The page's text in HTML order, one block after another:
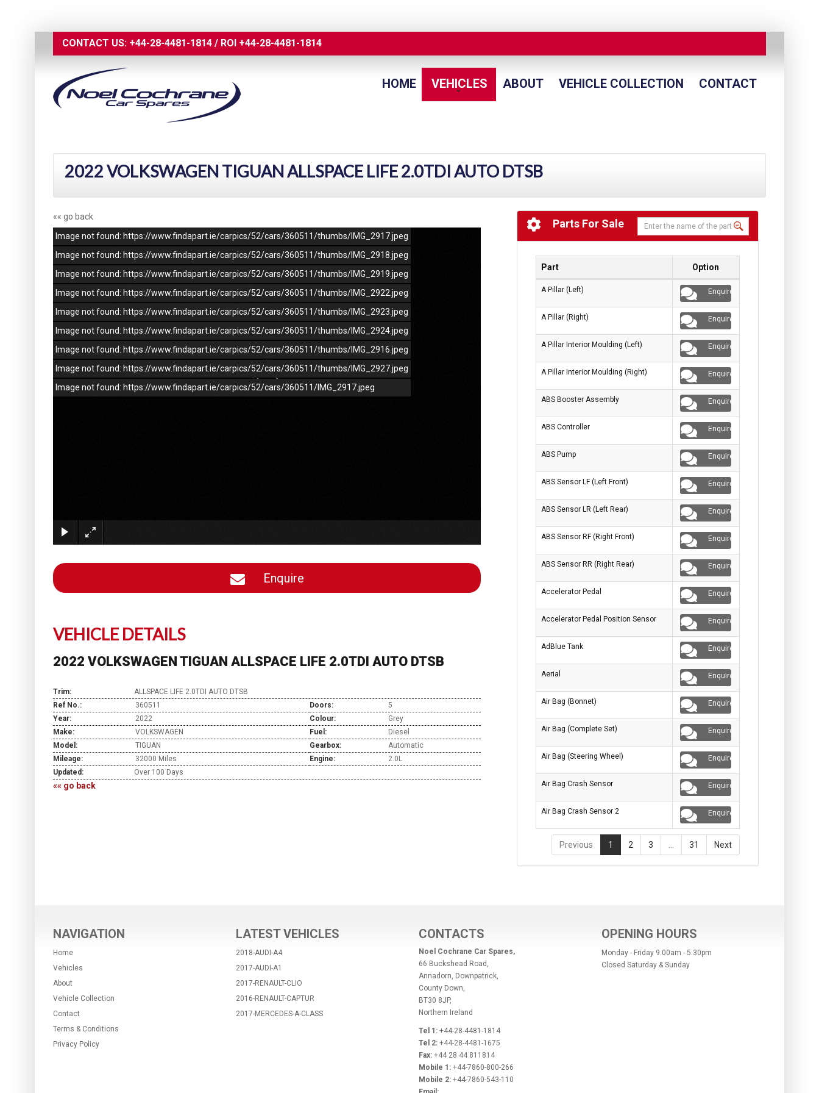
CONTACT US: +44-28-4481-1814 / ROI +44-28-4481-1814
HOME VEHICLES ABOUT VEHICLE COLLECTION CONTACT
2022 VOLKSWAGEN TIGUAN ALLSPACE LIFE 2.0TDI AUTO DTSB
«« go back
Image not found: https://www.findapart.ie/carpics/52/cars/360511/thumbs/IMG_2917.jpeg
Image not found: https://www.findapart.ie/carpics/52/cars/360511/thumbs/IMG_2918.jpeg
Image not found: https://www.findapart.ie/carpics/52/cars/360511/thumbs/IMG_2919.jpeg
Image not found: https://www.findapart.ie/carpics/52/cars/360511/thumbs/IMG_2922.jpeg
Image not found: https://www.findapart.ie/carpics/52/cars/360511/thumbs/IMG_2923.jpeg
Image not found: https://www.findapart.ie/carpics/52/cars/360511/thumbs/IMG_2924.jpeg
Image not found: https://www.findapart.ie/carpics/52/cars/360511/thumbs/IMG_2916.jpeg
Image not found: https://www.findapart.ie/carpics/52/cars/360511/thumbs/IMG_2927.jpeg
Image not found: https://www.findapart.ie/carpics/52/cars/360511/IMG_2917.jpeg
Enquire
VEHICLE DETAILS
2022 VOLKSWAGEN TIGUAN ALLSPACE LIFE 2.0TDI AUTO DTSB
Trim:
ALLSPACE LIFE 2.0TDI AUTO DTSB
Ref No.:
360511 Doors:
5
Year:
2022 Colour:
Grey
Make:
VOLKSWAGEN Fuel:
Diesel
Model:
TIGUAN Gearbox:
Automatic
Mileage:
32000 Miles Engine:
2.0L
Updated:
Over 100 Days
«« go back
Parts For Sale
Part Option
A Pillar (Left) Enquire
A Pillar (Right) Enquire
A Pillar Interior Moulding (Left) Enquire
A Pillar Interior Moulding (Right) Enquire
ABS Booster Assembly Enquire
ABS Controller Enquire
ABS Pump Enquire
ABS Sensor LF (Left Front) Enquire
ABS Sensor LR (Left Rear) Enquire
ABS Sensor RF (Right Front) Enquire
ABS Sensor RR (Right Rear) Enquire
Accelerator Pedal Enquire
Accelerator Pedal Position Sensor Enquire
AdBlue Tank Enquire
Aerial Enquire
Air Bag (Bonnet) Enquire
Air Bag (Complete Set) Enquire
Air Bag (Steering Wheel) Enquire
Air Bag Crash Sensor Enquire
Air Bag Crash Sensor 2 Enquire
Previous 1 2 3 31 Next
NAVIGATION
Home
Vehicles
About
Vehicle Collection
Contact
Terms & Conditions
Privacy Policy
LATEST VEHICLES
2018-AUDI-A4
2017-AUDI-A1
2017-RENAULT-CLIO
2016-RENAULT-CAPTUR
2017-MERCEDES-A-CLASS
CONTACTS
Noel Cochrane Car Spares,
66 Buckshead Road,
Annadorn, Downpatrick,
County Down,
BT30 8JP,
Northern Ireland
Tel 1: +44-28-4481-1814
Tel 2: +44-28-4481-1675
Fax: +44 28 44 811814
Mobile 1: +44-7860-800-266
Mobile 2: +44-7860-543-110
OPENING HOURS
Monday - Friday 9.00am - 5.30pm
Closed Saturday & Sunday